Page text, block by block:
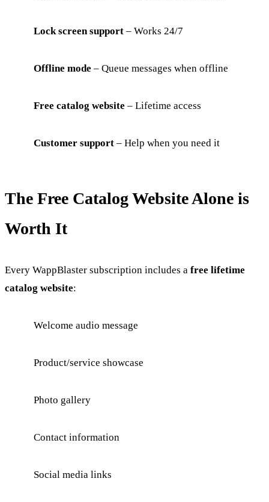
Lock screen support – Works 24/7
Offline mode – Queue messages when offline
Free catalog website – Lifetime access
Customer support – Help when you need it
The Free Catalog Website Alone is
Worth It
Every WappBlaster subscription includes a free lifetime
catalog website:
Welcome audio message
Product/service showcase
Photo gallery
Contact information
Social media links